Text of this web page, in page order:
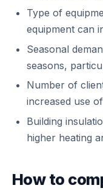
Type of
equipment can
Seasonal
seasons,
Number of
increased use
Building
higher heating
How to